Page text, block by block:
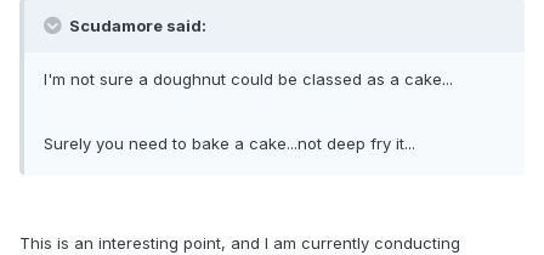
Scudamore said:
I'm not sure a doughnut could be classed as a cake...
Surely you need to bake a cake...not deep fry it...
This is an interesting point, and I am currently conducting